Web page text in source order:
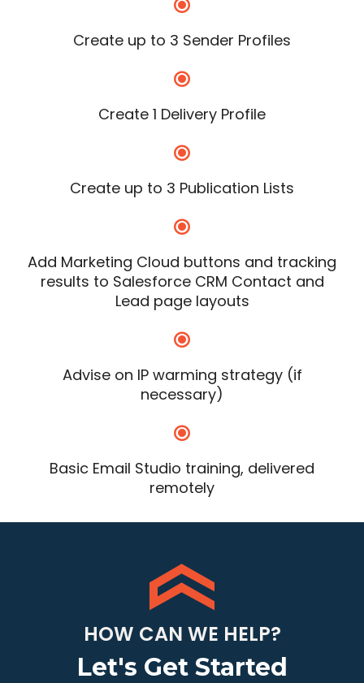
Create up to 3 Sender Profiles
Create 1 Delivery Profile
Create up to 3 Publication Lists
Add Marketing Cloud buttons and tracking
results to Salesforce CRM Contact and
Lead page layouts
Advise on IP warming strategy (if
necessary)
Basic Email Studio training, delivered
remotely
HOW CAN WE HELP?
Let's Get Started